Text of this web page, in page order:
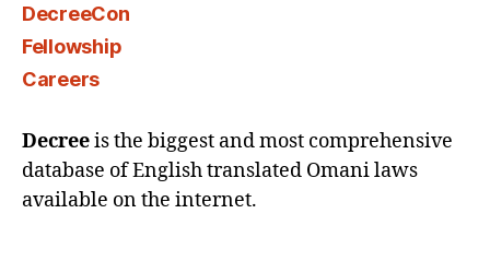
DecreeCon
Fellowship
Careers
Decreeis the biggest and most comprehensive
database of English translated Omani laws
available on the internet.